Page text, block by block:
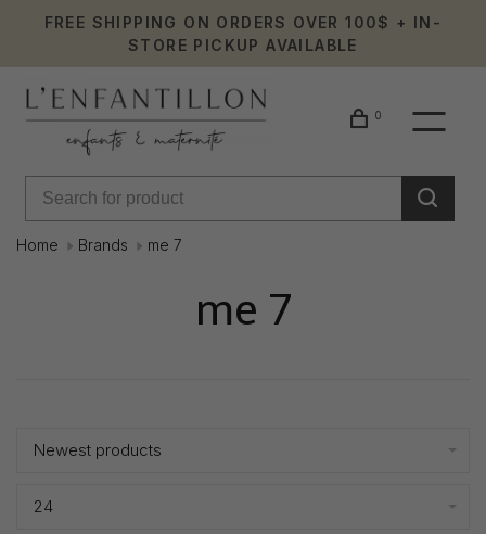
FREE SHIPPING ON ORDERS OVER 100$ + IN-
STORE PICKUP AVAILABLE
0
Home Brands me 7
me 7
Newest products
24